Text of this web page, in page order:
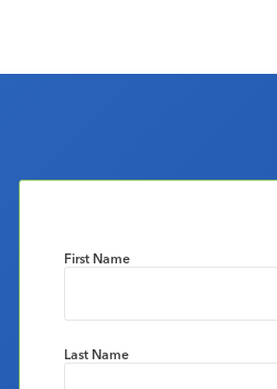
First Name
Last Name